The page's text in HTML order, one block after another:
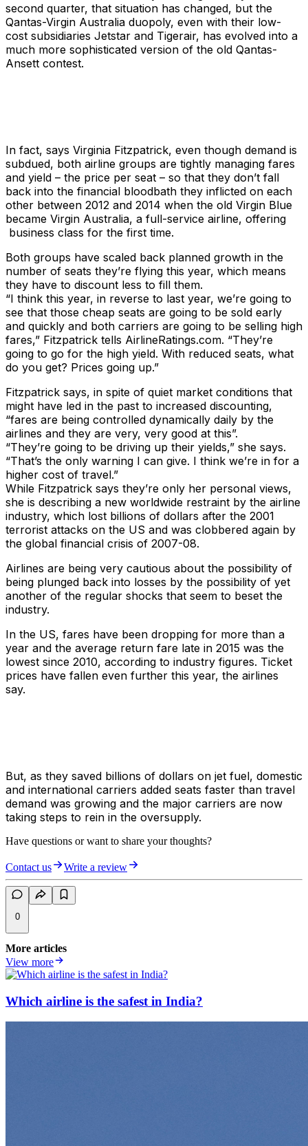
second quarter, that situation has changed, but the
Qantas-Virgin Australia duopoly, even with their low-
cost subsidiaries Jetstar and Tigerair, has evolved into a
much more sophisticated version of the old Qantas-
Ansett contest.
In fact, says Virginia Fitzpatrick, even though demand is
subdued, both airline groups are tightly managing fares
and yield – the price per seat – so that they don’t fall
back into the financial bloodbath they inflicted on each
other between 2012 and 2014 when the old Virgin Blue
became Virgin Australia, a full-service airline, offering
business class for the first time.
Both groups have scaled back planned growth in the
number of seats they’re flying this year, which means
they have to discount less to fill them.
“I think this year, in reverse to last year, we’re going to
see that those cheap seats are going to be sold early
and quickly and both carriers are going to be selling high
fares,” Fitzpatrick tells AirlineRatings.com. “They’re
going to go for the high yield. With reduced seats, what
do you get? Prices going up.”
Fitzpatrick says, in spite of quiet market conditions that
might have led in the past to increased discounting,
“fares are being controlled dynamically daily by the
airlines and they are very, very good at this”.
“They’re going to be driving up their yields,” she says.
“That’s the only warning I can give. I think we’re in for a
higher cost of travel.”
While Fitzpatrick says they’re only her personal views,
she is describing a new worldwide restraint by the airline
industry, which lost billions of dollars after the 2001
terrorist attacks on the US and was clobbered again by
the global financial crisis of 2007-08.
Airlines are being very cautious about the possibility of
being plunged back into losses by the possibility of yet
another of the regular shocks that seem to beset the
industry.
In the US, fares have been dropping for more than a
year and the average return fare late in 2015 was the
lowest since 2010, according to industry figures. Ticket
prices have fallen even further this year, the airlines
say.
But, as they saved billions of dollars on jet fuel, domestic
and international carriers added seats faster than travel
demand was growing and the major carriers are now
taking steps to rein in the oversupply.
Have questions or want to share your thoughts?
Contact us Write a review
0
More articles
View more
Which airline is the safest in India?